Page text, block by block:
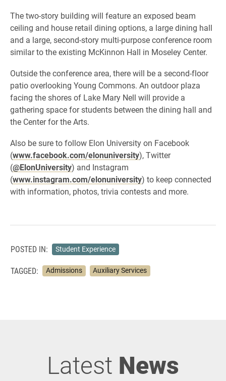
The two-story building will feature an exposed beam
ceiling and house retail dining options, a large dining hall
and a large, second-story multi-purpose conference room
similar to the existing McKinnon Hall in Moseley Center.
Outside the conference area, there will be a second-floor
patio overlooking Young Commons. An outdoor plaza
facing the shores of Lake Mary Nell will provide a
gathering space for students between the dining hall and
the Center for the Arts.
Also be sure to follow Elon University on Facebook
(www.facebook.com/elonuniversity), Twitter
(@ElonUniversity) and Instagram
(www.instagram.com/elonuniversity) to keep connected
with information, photos, trivia contests and more.
POSTED IN: Student Experience
TAGGED: Admissions Auxiliary Services
Latest News